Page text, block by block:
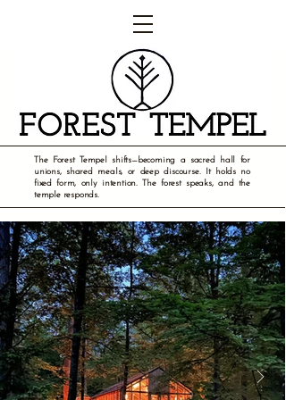
The Forest Tempel shifts—becoming a sacred hall for
unions, shared meals, or deep discourse. It holds no
fixed form, only intention. The forest speaks, and the
temple responds.